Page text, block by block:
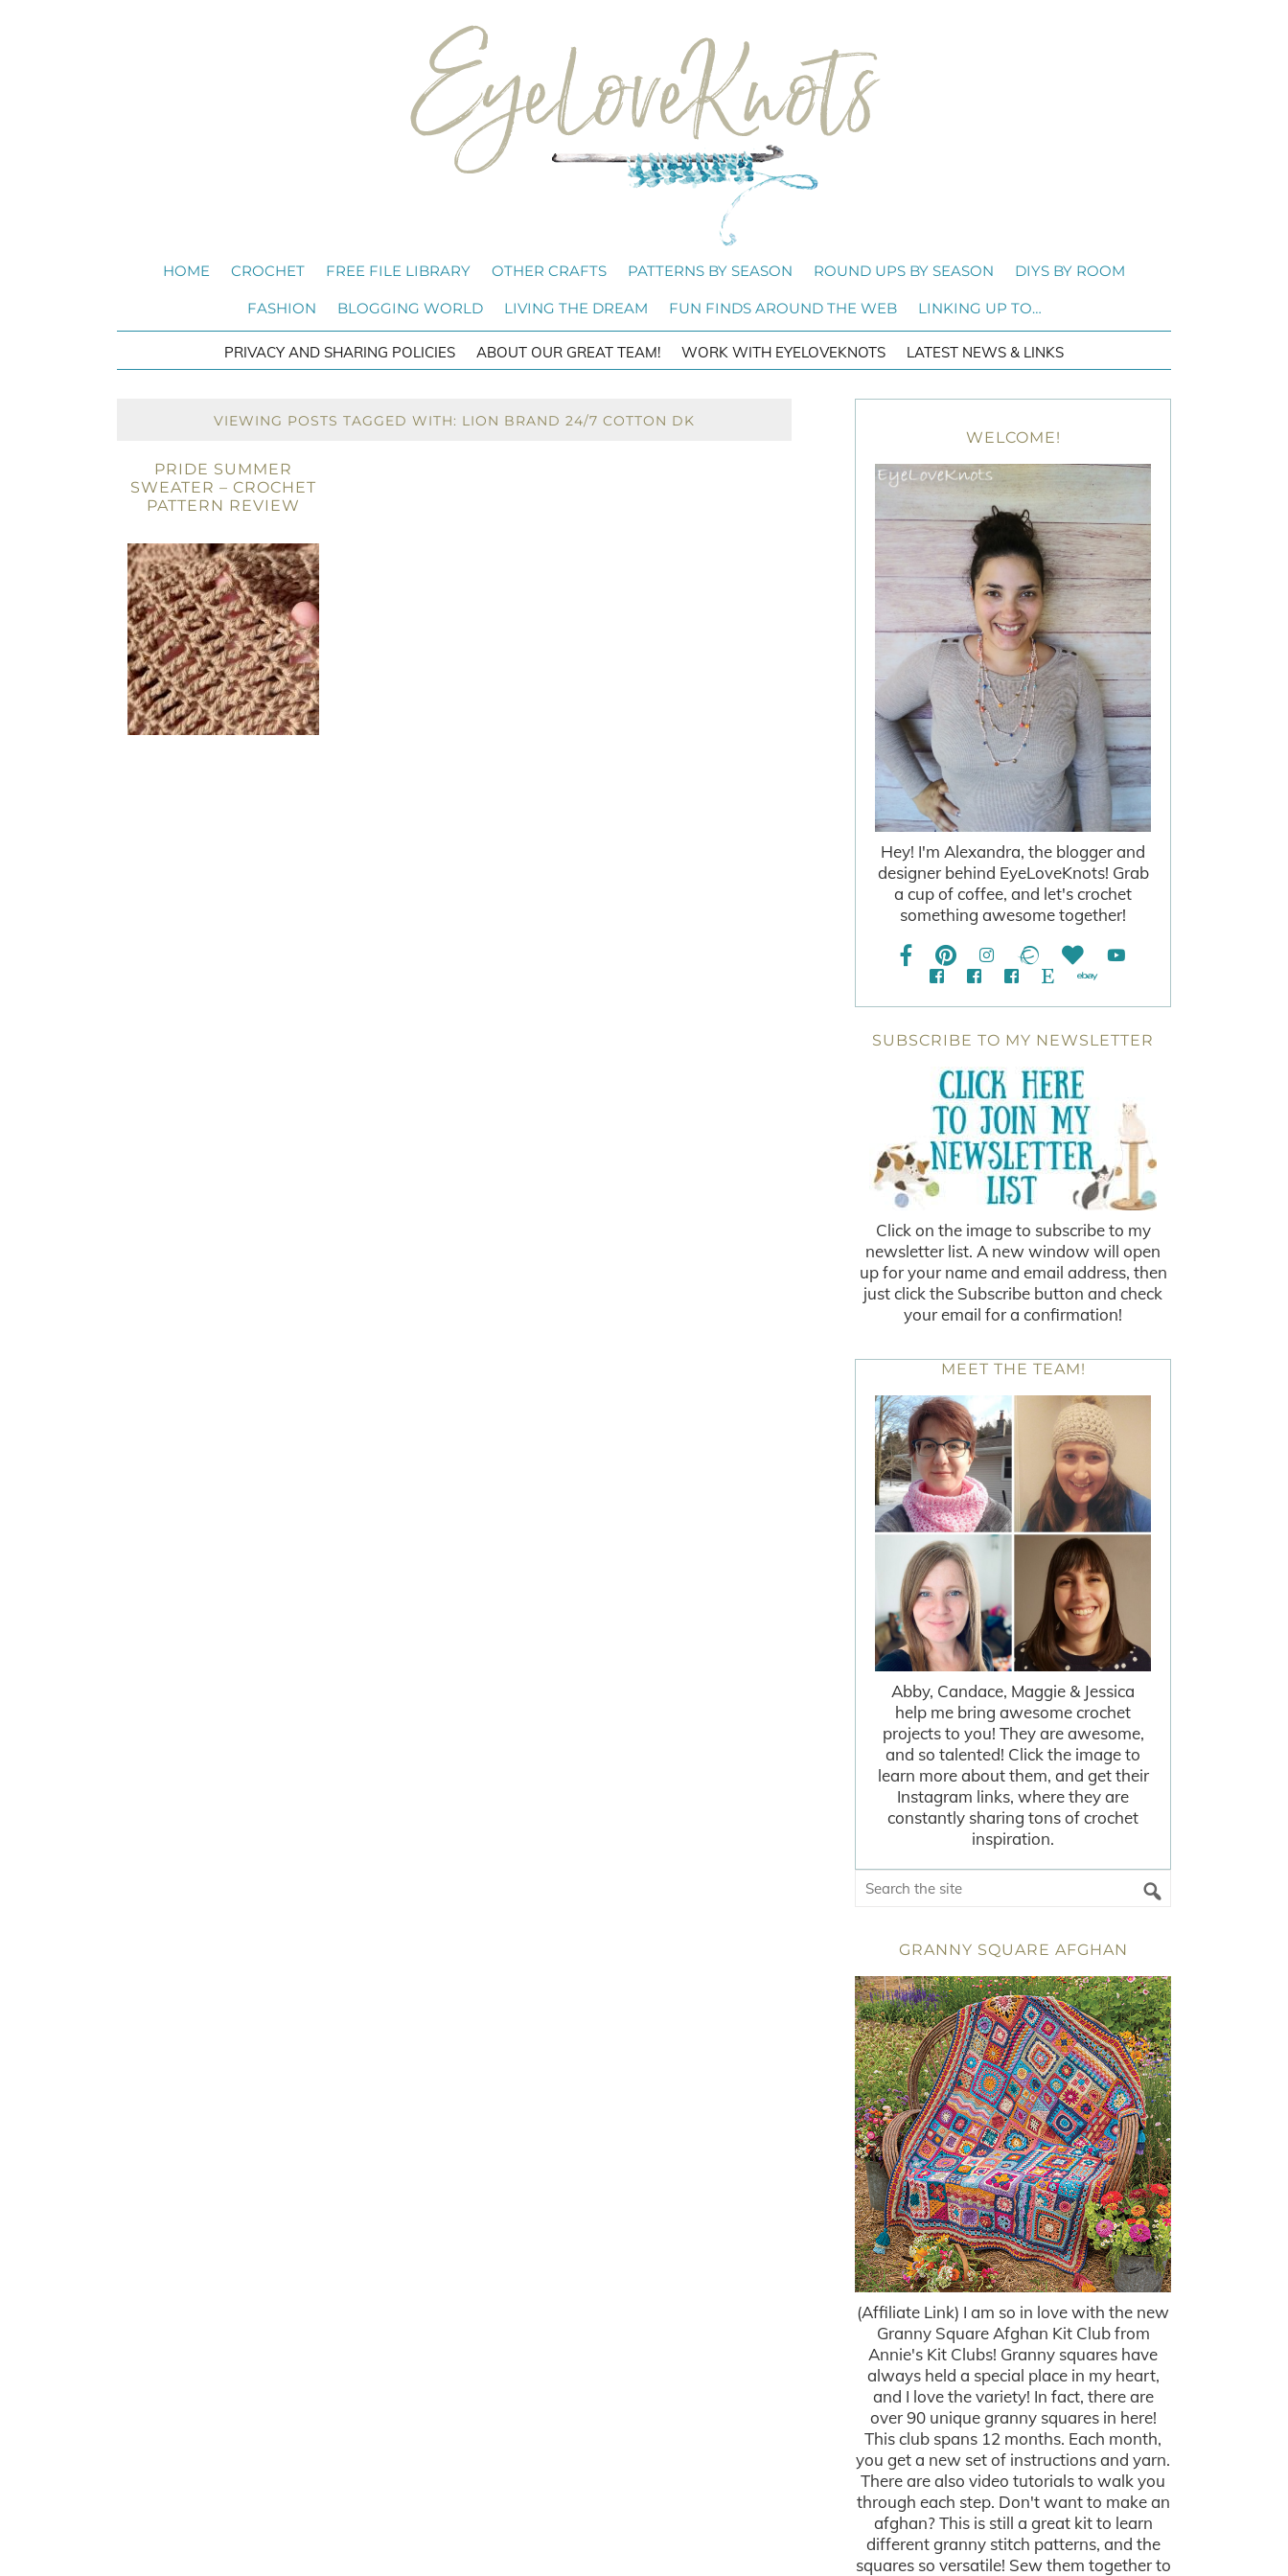
HOME CROCHET FREE FILE LIBRARY OTHER CRAFTS PATTERNS BY SEASON ROUND UPS BY SEASON DIYS BY ROOM
FASHION BLOGGING WORLD LIVING THE DREAM FUN FINDS AROUND THE WEB LINKING UP TO…
PRIVACY AND SHARING POLICIES ABOUT OUR GREAT TEAM! WORK WITH EYELOVEKNOTS LATEST NEWS & LINKS
VIEWING POSTS TAGGED WITH: LION BRAND 24/7 COTTON DK
PRIDE SUMMER
SWEATER – CROCHET
PATTERN REVIEW
WELCOME!
Hey! I'm Alexandra, the blogger and
designer behind EyeLoveKnots! Grab
a cup of coffee, and let's crochet
something awesome together!
SUBSCRIBE TO MY NEWSLETTER
Click on the image to subscribe to my
newsletter list. A new window will open
up for your name and email address, then
just click the Subscribe button and check
your email for a confirmation!
MEET THE TEAM!
Abby, Candace, Maggie & Jessica
help me bring awesome crochet
projects to you! They are awesome,
and so talented! Click the image to
learn more about them, and get their
Instagram links, where they are
constantly sharing tons of crochet
inspiration.
GRANNY SQUARE AFGHAN
(Affiliate Link) I am so in love with the new
Granny Square Afghan Kit Club from
Annie's Kit Clubs! Granny squares have
always held a special place in my heart,
and I love the variety! In fact, there are
over 90 unique granny squares in here!
This club spans 12 months. Each month,
you get a new set of instructions and yarn.
There are also video tutorials to walk you
through each step. Don't want to make an
afghan? This is still a great kit to learn
different granny stitch patterns, and the
squares so versatile! Sew them together to